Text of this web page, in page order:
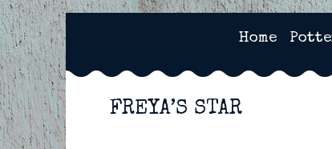
2SPOTS Home
FREYA’S STAR